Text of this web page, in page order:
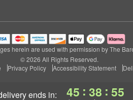
ends in: 45 : 38 : 54
herein are used with permission by The
© 2026 All Rights Reserved.
Privacy Policy Accessibility Statement